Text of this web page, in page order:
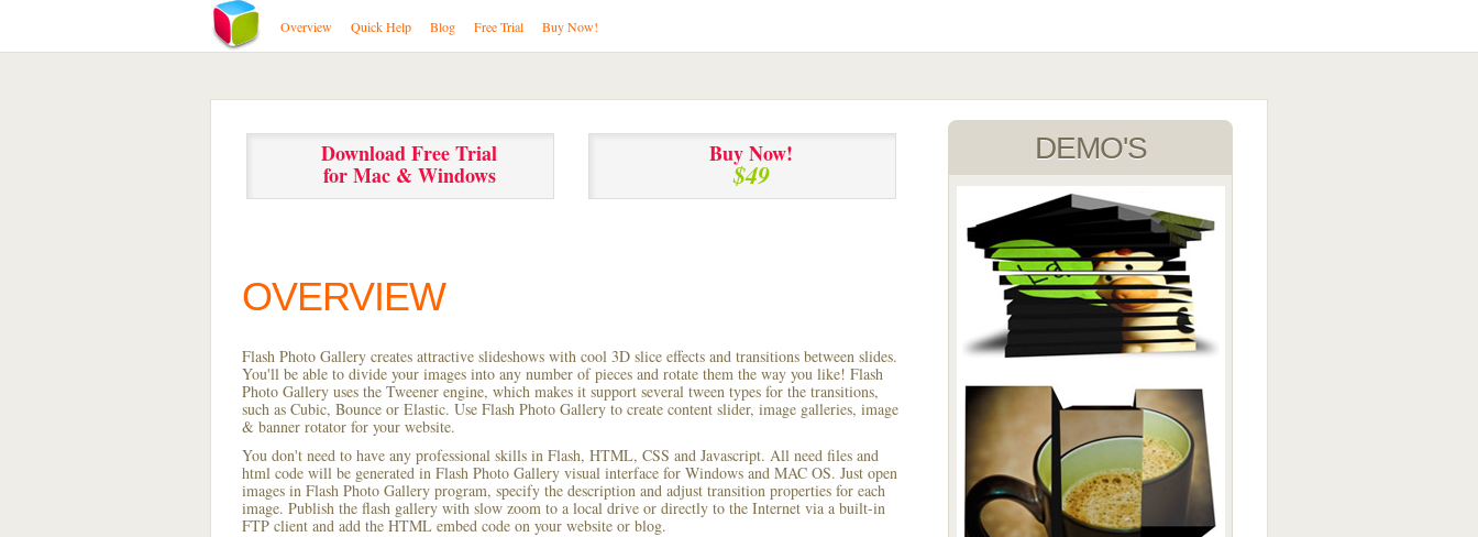
Overview Quick Help Blog Free Trial Buy Now!
Download Free Trial
for Mac & Windows
Buy Now!
$49
OVERVIEW
Flash Photo Gallery creates attractive slideshows with cool 3D slice effects and transitions between slides.
You'll be able to divide your images into any number of pieces and rotate them the way you like! Flash
Photo Gallery uses the Tweener engine, which makes it support several tween types for the transitions,
such as Cubic, Bounce or Elastic. Use Flash Photo Gallery to create content slider, image galleries, image
& banner rotator for your website.
You don't need to have any professional skills in Flash, HTML, CSS and Javascript. All need files and
html code will be generated in Flash Photo Gallery visual interface for Windows and MAC OS. Just open
images in Flash Photo Gallery program, specify the description and adjust transition properties for each
image. Publish the flash gallery with slow zoom to a local drive or directly to the Internet via a built-in
FTP client and add the HTML embed code on your website or blog.
DEMO'S